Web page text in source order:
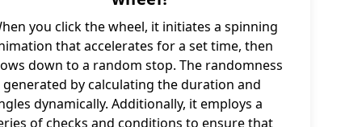
you click the wheel, it initiates a spinning
that accelerates for a set time, then
down to a random stop. The randomness
generated by calculating the duration and
dynamically. Additionally, it employs a
of checks and conditions to ensure that